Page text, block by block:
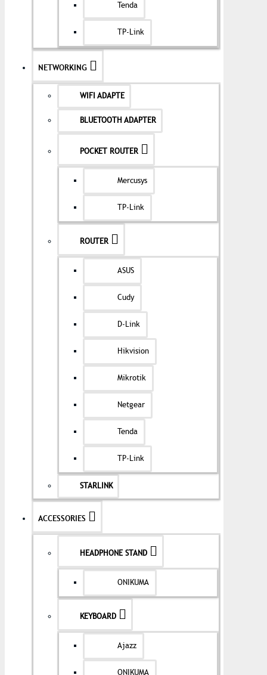
Tenda
TP-Link
NETWORKING
WIFI ADAPTE
BLUETOOTH ADAPTER
POCKET ROUTER
Mercusys
TP-Link
ROUTER
ASUS
Cudy
D-Link
Hikvision
Mikrotik
Netgear
Tenda
TP-Link
STARLINK
ACCESSORIES
HEADPHONE STAND
ONIKUMA
KEYBOARD
Ajazz
ONIKUMA